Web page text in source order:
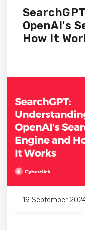
OpenAI's
How It
19 September